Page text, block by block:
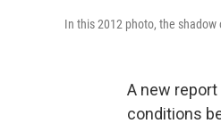
In this 2012 photo, the
A new
conditions